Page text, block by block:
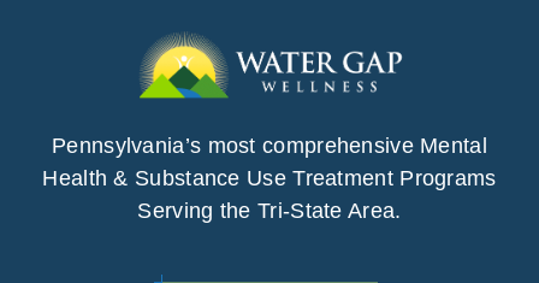
Pennsylvania’s most comprehensive Mental
Health & Substance Use Treatment Programs
Serving the Tri-State Area.